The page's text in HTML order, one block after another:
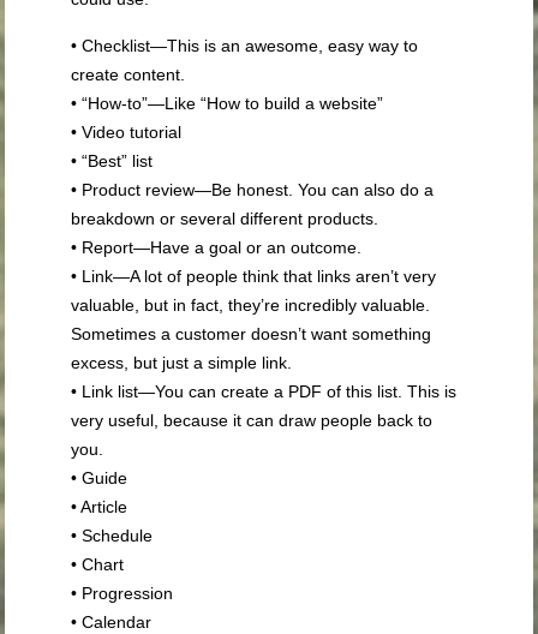
• Checklist—This is an awesome, easy way to
create content.
• “How-to”—Like “How to build a website”
• Video tutorial
• “Best” list
• Product review—Be honest. You can also do a
breakdown or several different products.
• Report—Have a goal or an outcome.
• Link—A lot of people think that links aren’t very
valuable, but in fact, they’re incredibly valuable.
Sometimes a customer doesn’t want something
excess, but just a simple link.
• Link list—You can create a PDF of this list. This is
very useful, because it can draw people back to
you.
• Guide
• Article
• Schedule
• Chart
• Progression
• Calendar